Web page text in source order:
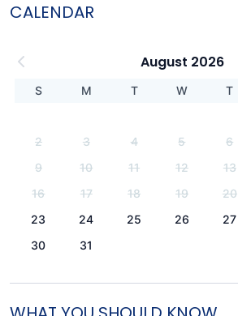
CALENDAR
August 2026
S M T W T
2
3 4 5 6
9
10 11 12 13
16
17 18 19 20
23
24 25 26 27
30
31